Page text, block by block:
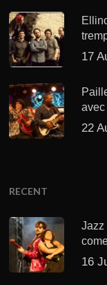
17
22
RECENT
Jazz
16